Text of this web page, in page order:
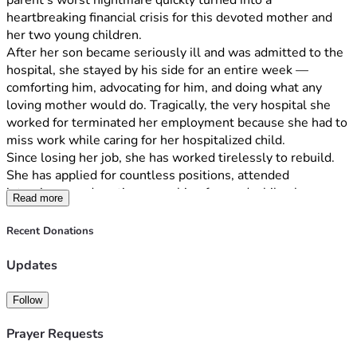
heartbreaking financial crisis for this devoted mother and
her two young children.
After her son became seriously ill and was admitted to the
hospital, she stayed by his side for an entire week —
comforting him, advocating for him, and doing what any
loving mother would do. Tragically, the very hospital she
worked for terminated her employment because she had to
miss work while caring for her hospitalized child.
Since losing her job, she has worked tirelessly to rebuild.
She has applied for countless positions, attended
interviews, and continues pushing forward while also
pursuing nursing school in hopes of creating a stable future
for her children. Despite every effort, she has been unable
bills and housing costs.
homelessness.
carrying this burden alone while trying to remain strong for
Read more
Recent Donations
Updates
Follow
Prayer Requests